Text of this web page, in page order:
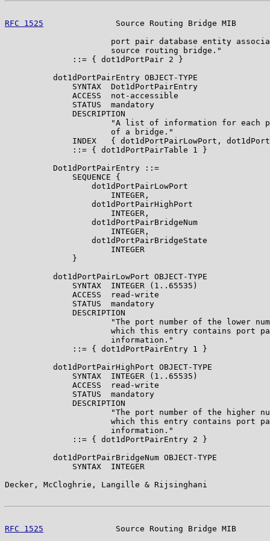
RFC 1525
Source Routing Bridge MIB
port pair database entity
                      source routing bridge."
              ::= { dot1dPortPair 2 }
          dot1dPortPairEntry OBJECT-TYPE
              SYNTAX  Dot1dPortPairEntry
              ACCESS  not-accessible
              STATUS  mandatory
              DESCRIPTION
"A list of information for each
                      of a bridge."
INDEX   { dot1dPortPairLowPort,
              ::= { dot1dPortPairTable 1 }
          Dot1dPortPairEntry ::=
              SEQUENCE {
                  dot1dPortPairLowPort
                      INTEGER,
                  dot1dPortPairHighPort
                      INTEGER,
                  dot1dPortPairBridgeNum
                      INTEGER,
                  dot1dPortPairBridgeState
                      INTEGER
              }
          dot1dPortPairLowPort OBJECT-TYPE
              SYNTAX  INTEGER (1..65535)
              ACCESS  read-write
              STATUS  mandatory
              DESCRIPTION
"The port number of the lower
which this entry contains port
                      information."
              ::= { dot1dPortPairEntry 1 }
          dot1dPortPairHighPort OBJECT-TYPE
              SYNTAX  INTEGER (1..65535)
              ACCESS  read-write
              STATUS  mandatory
              DESCRIPTION
"The port number of the higher
which this entry contains port
                      information."
              ::= { dot1dPortPairEntry 2 }
          dot1dPortPairBridgeNum OBJECT-TYPE
              SYNTAX  INTEGER
Decker, McCloghrie, Langille & Rijsinghani
RFC 1525
Source Routing Bridge MIB